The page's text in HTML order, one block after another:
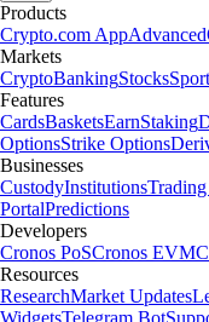
Products
Crypto.com AppAdvanced
Markets
CryptoBankingStocks
Features
CardsBasketsEarnStaking
OptionsStrike Options
Businesses
CustodyInstitutions
PortalPredictions
Developers
Cronos PoSCronos EVM
Resources
ResearchMarket Updates
WidgetsTelegram Bot